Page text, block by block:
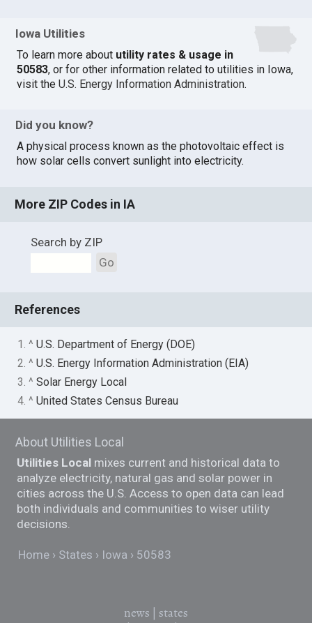
Iowa Utilities
To learn more about utility rates & usage in
50583, or for other information related to utilities in Iowa,
visit theU.S. Energy Information Administration.
Did you know?
A physical process known as the photovoltaic effect is
how solar cells convert sunlight into electricity.
More ZIP Codes in IA
Search by ZIP
Go
References
1. ^U.S. Department of Energy (DOE)
2. ^U.S. Energy Information Administration (EIA)
3. ^Solar Energy Local
4. ^United States Census Bureau
About Utilities Local
Utilities Local mixes current and historical data to
analyze electricity, natural gas and solar power in
cities across the U.S. Access to open data can lead
both individuals and communities to wiser utility
decisions.
Home States Iowa 50583
news
states